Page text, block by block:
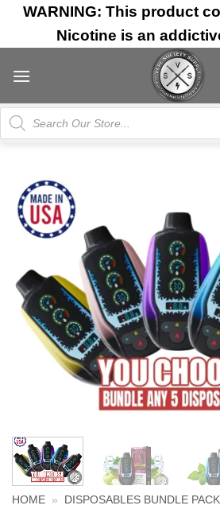
Skip
content
WARNING: This product
Nicotine is an
Products
search
HOME » DISPOSABLES BUNDLE PACK